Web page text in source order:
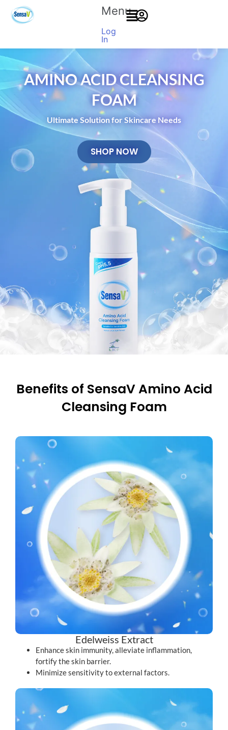
Menu
Log
In
AMINO ACID CLEANSING
FOAM
Ultimate Solution for Skincare Needs
SHOP NOW
Benefits of SensaV Amino Acid
Cleansing Foam
Edelweiss Extract
Enhance skin immunity, alleviate inflammation,
fortify the skin barrier.
Minimize sensitivity to external factors.